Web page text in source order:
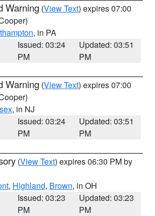
Warning (View Text) expires 07:00
, in PA
Issued: 03:24
PM
Updated: 03:51
PM
Warning (View Text) expires 07:00
, in NJ
Issued: 03:24
PM
Updated: 03:51
PM
(View Text) expires 06:30 PM by
, Highland, Brown, in OH
Issued: 03:23
PM
Updated: 03:23
PM